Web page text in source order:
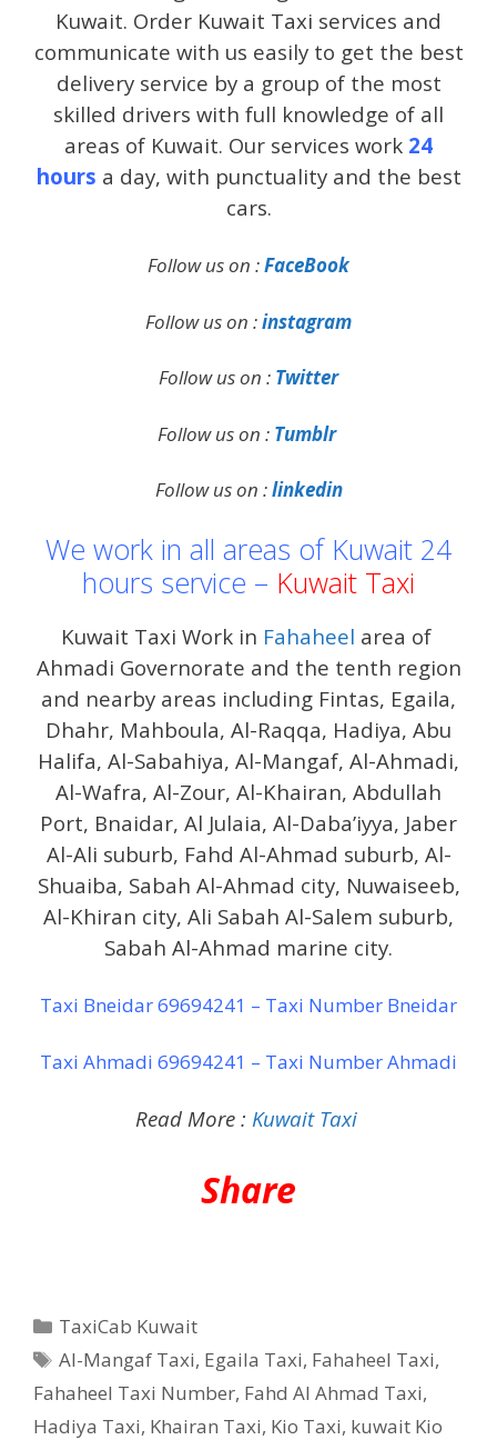
Kuwait. Order Kuwait Taxi services and
communicate with us easily to get the best
delivery service by a group of the most
skilled drivers with full knowledge of all
areas of Kuwait. Our services work 24
hours a day, with punctuality and the best
cars.
Follow us on :FaceBook
Follow us on :instagram
Follow us on : Twitter
Follow us on : Tumblr
Follow us on :linkedin
We work in all areas of Kuwait 24
hours service – Kuwait Taxi
Kuwait Taxi Work in Fahaheel area of ​​
Ahmadi Governorate and the tenth region
and nearby areas including Fintas, Egaila,
Dhahr, Mahboula, Al-Raqqa, Hadiya, Abu
Halifa, Al-Sabahiya, Al-Mangaf, Al-Ahmadi,
Al-Wafra, Al-Zour, Al-Khairan, Abdullah
Port, Bnaidar, Al Julaia, Al-Daba’iyya, Jaber
Al-Ali suburb, Fahd Al-Ahmad suburb, Al-
Shuaiba, Sabah Al-Ahmad city, Nuwaiseeb,
Al-Khiran city, Ali Sabah Al-Salem suburb,
Sabah Al-Ahmad marine city.
Taxi Bneidar 69694241 – Taxi Number Bneidar
Taxi Ahmadi 69694241 – Taxi Number Ahmadi
Read More : Kuwait Taxi
Share
Categories
TaxiCab Kuwait
Tags
Al-Mangaf Taxi, Egaila Taxi, Fahaheel Taxi,
Fahaheel Taxi Number, Fahd Al Ahmad Taxi,
Hadiya Taxi, Khairan Taxi, Kio Taxi, kuwait Kio